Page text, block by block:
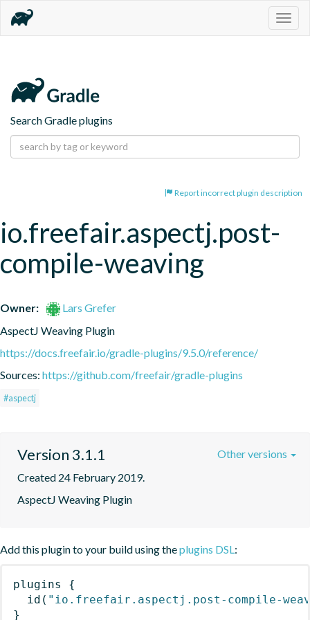
Search Gradle plugins
Report incorrect plugin description
io.freefair.aspectj.post-
compile-weaving
Owner:
Lars Grefer
AspectJ Weaving Plugin
https://docs.freefair.io/gradle-plugins/9.5.0/reference/
Sources: https://github.com/freefair/gradle-plugins
#aspectj
Version 3.1.1
Created 24 February 2019.
AspectJ Weaving Plugin
Other versions
Add this plugin to your build using theplugins DSL:
plugins
{
id ( "io.freefair.aspectj.post-compile-
}